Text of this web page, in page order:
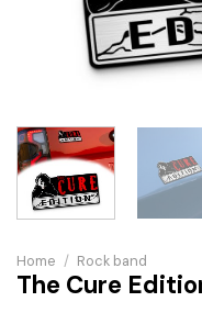
Home / Rock band
The Cure